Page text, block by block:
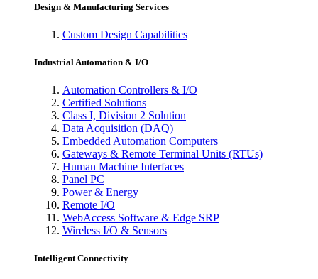
Design & Manufacturing Services
Custom Design Capabilities
Industrial Automation & I/O
Automation Controllers & I/O
Certified Solutions
Class I, Division 2 Solution
Data Acquisition (DAQ)
Embedded Automation Computers
Gateways & Remote Terminal Units (RTUs)
Human Machine Interfaces
Panel PC
Power & Energy
Remote I/O
WebAccess Software & Edge SRP
Wireless I/O & Sensors
Intelligent Connectivity